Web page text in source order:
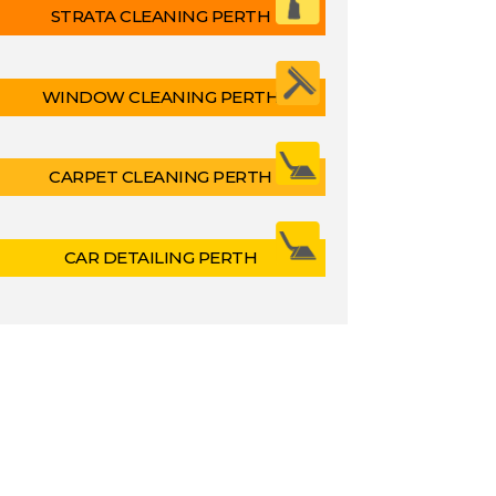
STRATA CLEANING PERTH
WINDOW CLEANING PERTH
CARPET CLEANING PERTH
CAR DETAILING PERTH